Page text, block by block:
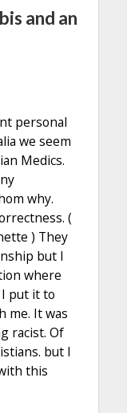
and an
personal
we seem
Medics.
why.
(
) They
but I
where
put it to
me. It was
racist. Of
but I
this